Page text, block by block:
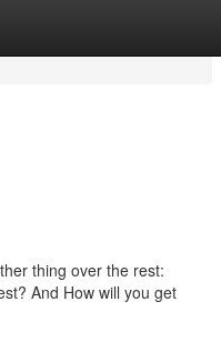
thing over the rest:
And How will you get